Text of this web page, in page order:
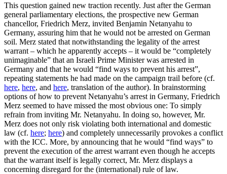
This question gained new traction recently. Just after the German
general parliamentary elections, the prospective new German
chancellor, Friedrich Merz, invited Benjamin Netanyahu to
Germany, assuring him that he would not be arrested on German
soil. Merz stated that notwithstanding the legality of the arrest
warrant – which he apparently accepts – it would be “completely
unimaginable” that an Israeli Prime Minister was arrested in
Germany and that he would “find ways to prevent his arrest”,
repeating statements he had made on the campaign trail before (cf.
here, here, and here, translation of the author). In brainstorming
options of how to prevent Netanyahu’s arrest in Germany, Friedrich
Merz seemed to have missed the most obvious one: To simply
refrain from inviting Mr. Netanyahu. In doing so, however, Mr.
Merz does not only risk violating both international and domestic
law (cf. here; here) and completely unnecessarily provokes a conflict
with the ICC. More, by announcing that he would “find ways” to
prevent the execution of the arrest warrant even though he accepts
that the warrant itself is legally correct, Mr. Merz displays a
concerning disregard for the (international) rule of law.